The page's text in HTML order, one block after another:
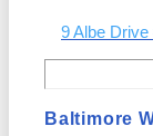
9 Albe Drive
Baltimore